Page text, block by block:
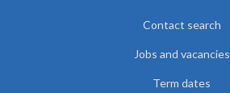
Contact search
Jobs and vacancies
Term dates